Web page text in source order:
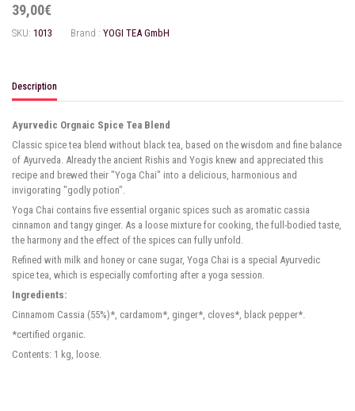
39,00€
SKU: 1013 Brand : YOGI TEA GmbH
Description
Ayurvedic Orgnaic Spice Tea Blend
Classic spice tea blend without black tea, based on the wisdom and fine balance
of Ayurveda. Already the ancient Rishis and Yogis knew and appreciated this
recipe and brewed their "Yoga Chai" into a delicious, harmonious and
invigorating "godly potion".
Yoga Chai contains five essential organic spices such as aromatic cassia
cinnamon and tangy ginger. As a loose mixture for cooking, the full-bodied taste,
the harmony and the effect of the spices can fully unfold.
Refined with milk and honey or cane sugar, Yoga Chai is a special Ayurvedic
spice tea, which is especially comforting after a yoga session.
Ingredients:
Cinnamom Cassia (55%)*, cardamom*, ginger*, cloves*, black pepper*.
*certified organic.
Contents: 1 kg, loose.